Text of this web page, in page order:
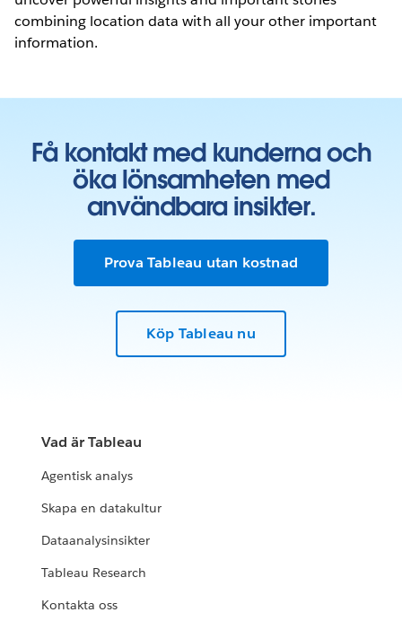
combining location data with all your other important
information.
Få kontakt med kunderna och
öka lönsamheten med
användbara insikter.
Prova Tableau utan kostnad
Köp Tableau nu
Vad är Tableau
Agentisk analys
Skapa en datakultur
Dataanalysinsikter
Tableau Research
Kontakta oss